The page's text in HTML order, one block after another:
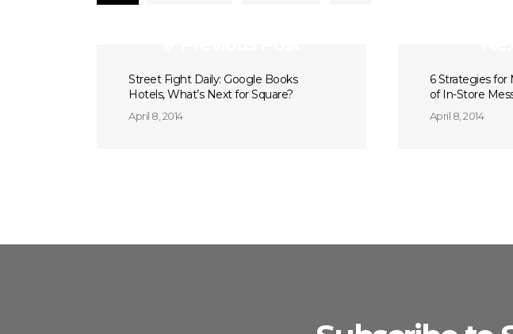
Street Fight Daily: Google Books
Hotels, What’s Next for Square?
April 8, 2014
6 Strategies
of In-Store
April 8, 2014